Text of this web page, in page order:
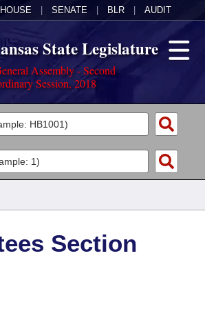
HOUSE SENATE BLR AUDIT
State Legislature
Assembly - Second
Session, 2018
Section